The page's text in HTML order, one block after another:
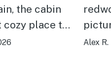
the cabin
place to
with our
Alex R.